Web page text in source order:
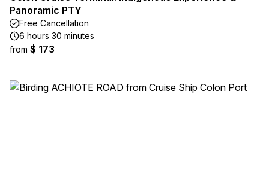
Panoramic PTY
Free Cancellation
6 hours 30 minutes
from $ 173